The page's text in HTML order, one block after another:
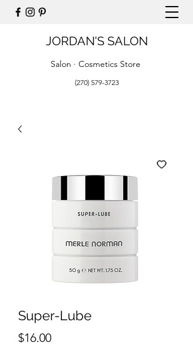
JORDAN'S SALON
Salon · Cosmetics Store
(270) 579-3723
Super-Lube
$16.00Price